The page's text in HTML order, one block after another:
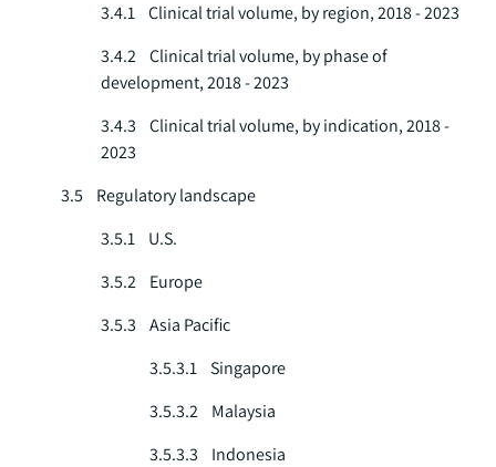
3.4.1 Clinical trial volume, by region, 2018 - 2023
3.4.2 Clinical trial volume, by phase of
development, 2018 - 2023
3.4.3 Clinical trial volume, by indication, 2018 -
2023
3.5 Regulatory landscape
3.5.1 U.S.
3.5.2 Europe
3.5.3 Asia Pacific
3.5.3.1 Singapore
3.5.3.2 Malaysia
3.5.3.3 Indonesia